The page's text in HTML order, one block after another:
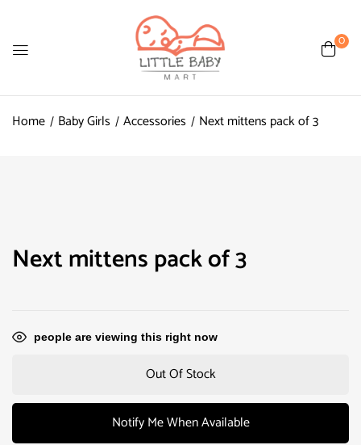
0
Home Baby Girls Accessories Next mittens pack of 3
Next mittens pack of 3
people are viewing this right now
Out Of Stock
Notify Me When Available